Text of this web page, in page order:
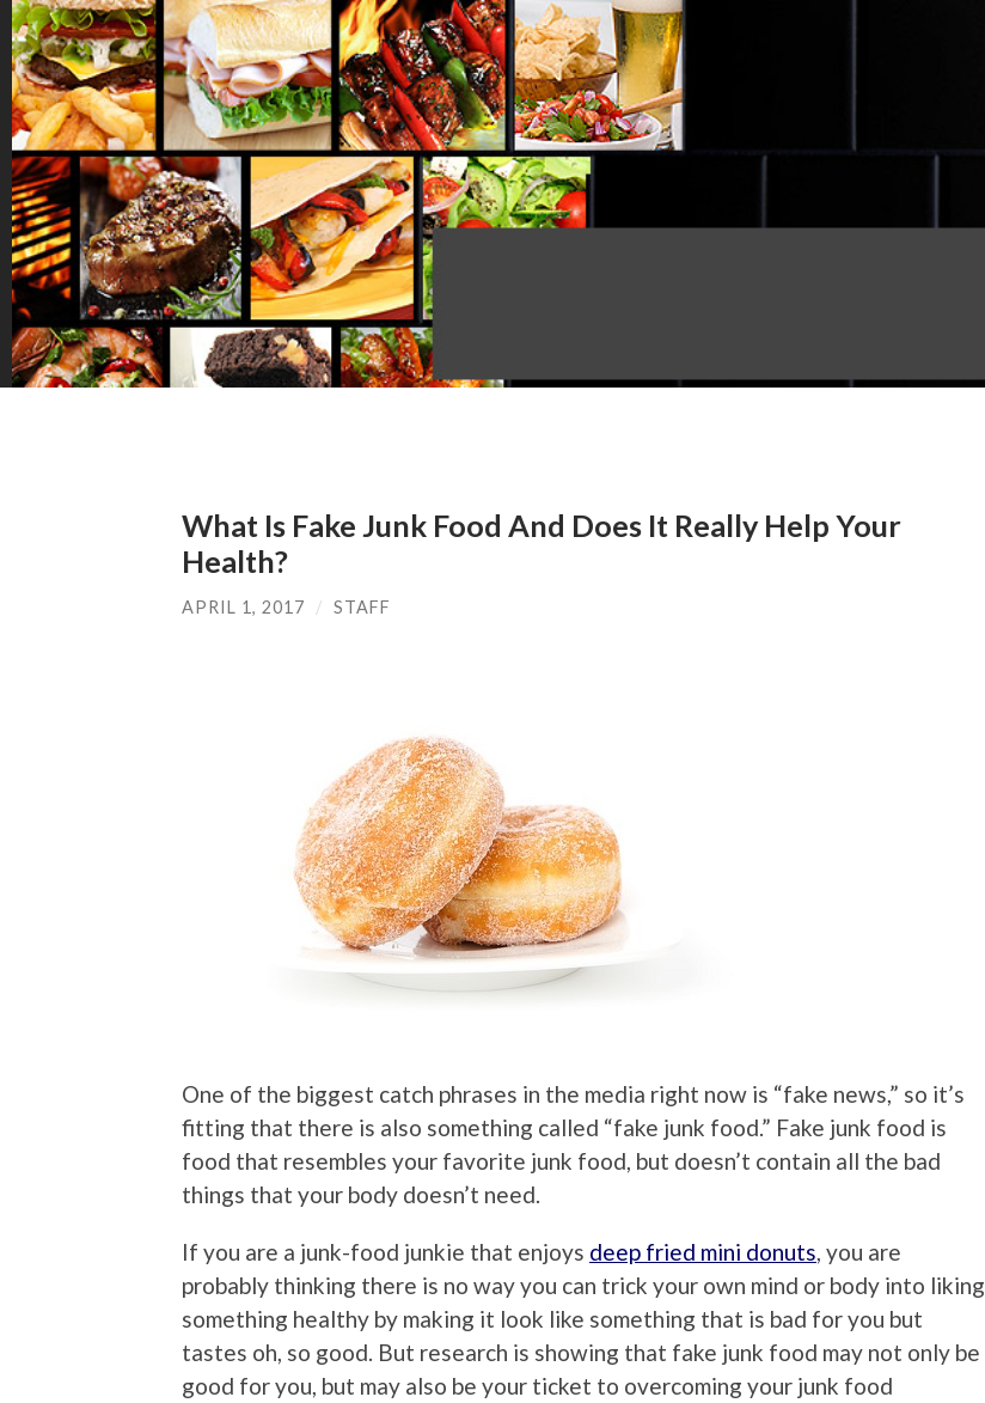
What Is Fake Junk Food And Does It Really Help Your
Health?
APRIL 1, 2017 / STAFF
One of the biggest catch phrases in the media right now is “fake news,” so it’s
fitting that there is also something called “fake junk food.” Fake junk food is
food that resembles your favorite junk food, but doesn’t contain all the bad
things that your body doesn’t need.
If you are a junk-food junkie that enjoys deep fried mini donuts , you are
probably thinking there is no way you can trick your own mind or body into liking
something healthy by making it look like something that is bad for you but
tastes oh, so good. But research is showing that fake junk food may not only be
good for you, but may also be your ticket to overcoming your junk food